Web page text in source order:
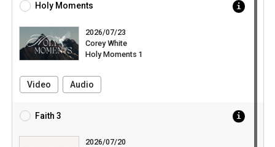
Holy Moments
2026/07/23
Corey White
Holy Moments 1
Video Audio
Faith 3
2026/07/20